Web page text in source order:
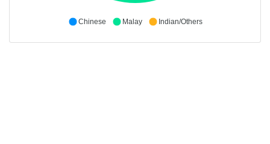
Chinese Malay Indian/Others